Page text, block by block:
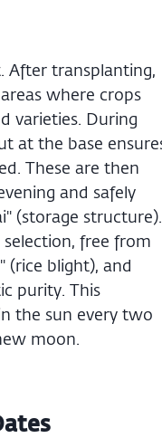
After transplanting,
where crops
varieties. During
at the base
These are then
and safely
(storage structure).
free from
(rice blight), and
purity. This
the sun every two
moon.